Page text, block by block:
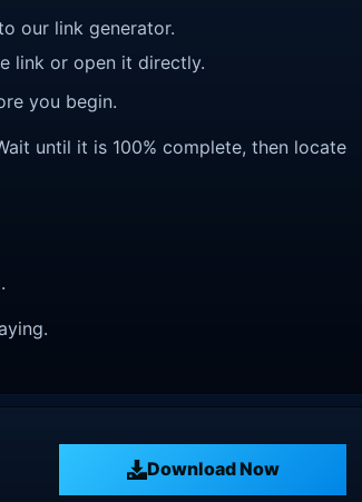
our link generator.
link or open it directly.
you begin.
until it is 100% complete, then locate
Download Now